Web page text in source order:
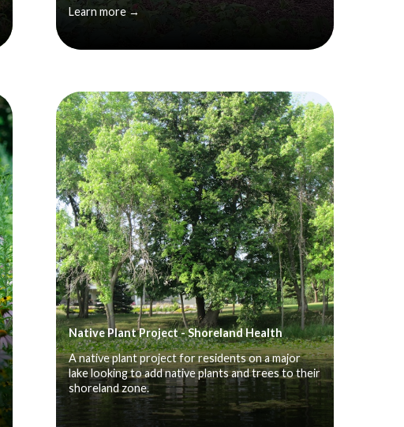
Learn more →
Native Plant Project - Shoreland Health
A native plant project for residents on a major
lake looking to add native plants and trees to their
shoreland zone.